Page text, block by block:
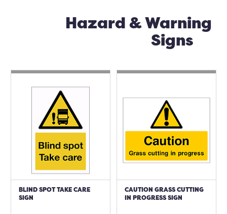
Hazard & Warning
Signs
BLIND SPOT TAKE CARE
SIGN
CAUTION GRASS CUTTING
IN PROGRESS SIGN